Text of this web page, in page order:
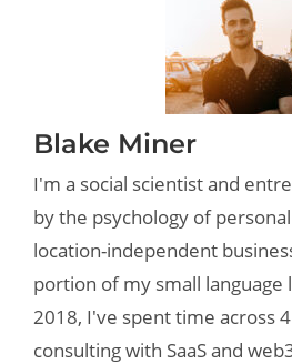
Blake Miner
I'm a social scientist and
by the psychology of
location-independent
portion of my small language
2018, I've spent time across
consulting with SaaS and